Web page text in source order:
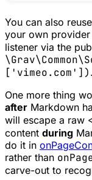
You can also
your own provider
listener via the
['vimeo.com']) .
One more thing
after Markdown
will escape a raw
content during
do it in
rather than
carve-out to